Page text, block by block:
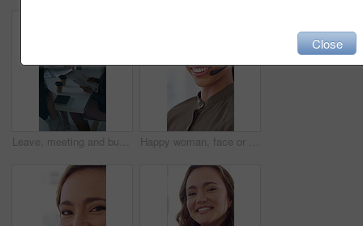
Leave, meeting and business women with paperwork, case discussion and review evidence for lawsuit. Above, fraud dismissal planning and corporate lawyer with team in glass office, document and done Happy woman, face or agent with headset in call center office for online advice or support. Portrait, female person or consultant talking with smile or CRM for virtual assistance or help in workplace
Close